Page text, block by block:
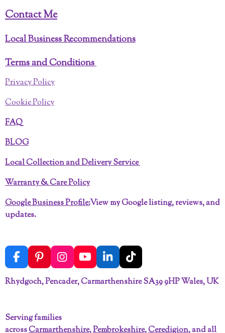
Contact Me
Local Business Recommendations
Terms and Conditions
Privacy Policy
Cookie Policy
FAQ
BLOG
Local Collection and Delivery Service
Warranty & Care Policy
Google Business Profile:View my Google listing, reviews, and
updates.
F
a
c
o
P
i
n
e
I
n
s
r
Y
o
u
L
i
n
T
i
k
Rhydgoch, Pencader, Carmarthenshire SA39 9HP Wales, UK
Serving families
acrossCarmarthenshire,Pembrokeshire,Ceredigion, and all